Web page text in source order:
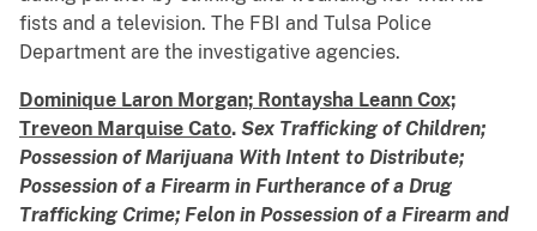
fists and a television. The FBI and Tulsa Police
Department are the investigative agencies.
Dominique Laron Morgan; Rontaysha Leann Cox;
Treveon Marquise Cato. Sex Trafficking of Children;
Possession of Marijuana With Intent to Distribute;
Possession of a Firearm in Furtherance of a Drug
Trafficking Crime; Felon in Possession of a Firearm and